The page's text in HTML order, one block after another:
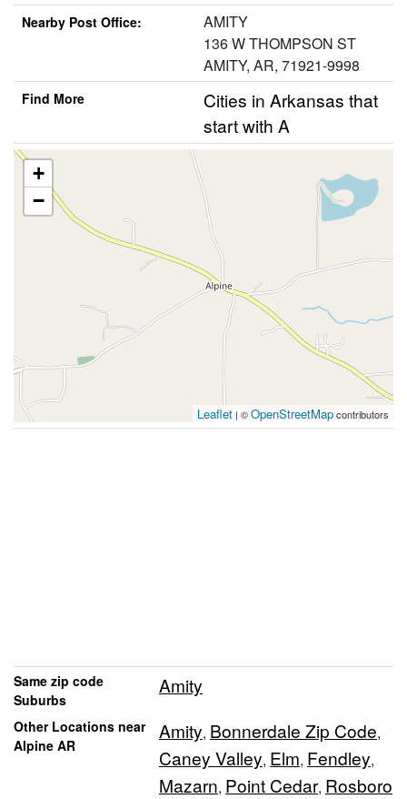
Nearby Post Office:
AMITY
136 W THOMPSON ST
AMITY, AR, 71921-9998
Find More
Cities in Arkansas that
start with A
+
−
Leaflet | ©OpenStreetMapcontributors
Same zip code
Suburbs
Amity
Other Locations near
Alpine AR
Amity, Bonnerdale Zip Code,
Caney Valley, Elm, Fendley,
Mazarn, Point Cedar, Rosboro